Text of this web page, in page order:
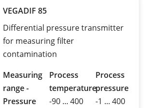
VEGADIF 85
Differential pressure transmitter
for measuring filter
contamination
Measuring
range -
Pressure
Process
temperature
-90 ... 400
Process
pressure
-1 ... 400